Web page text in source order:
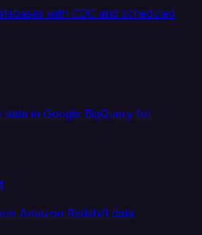
with CDC and scheduled
data in Google BigQuery for
Amazon Redshift data